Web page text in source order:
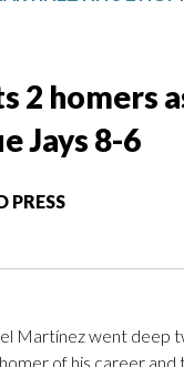
2 homers
Jays 8-6
PRESS
Martínez went deep
of his career